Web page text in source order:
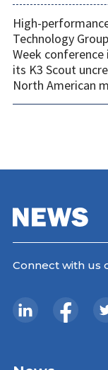
High-
Technology
Week
its K3 Scout
North American
Connect with us